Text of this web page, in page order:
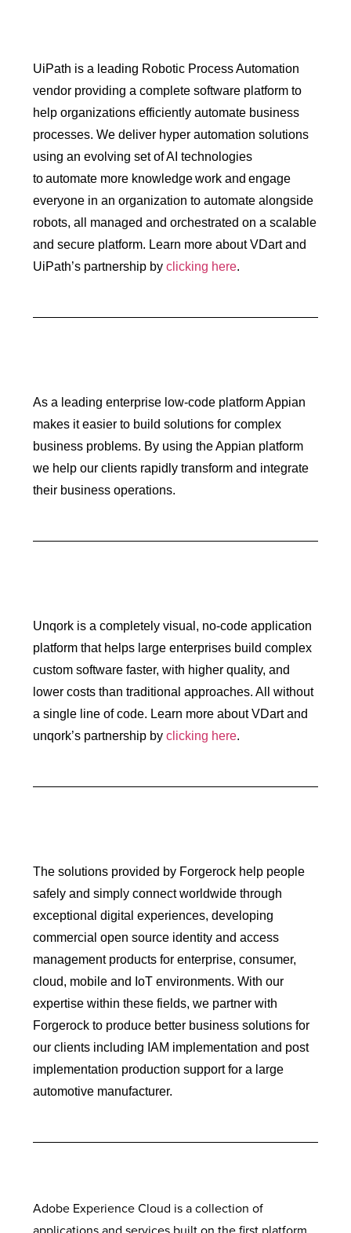
UiPath is a leading Robotic Process Automation
vendor providing a complete software platform to
help organizations efficiently automate business
processes. We deliver hyper automation solutions
using an evolving set of AI technologies
to automate more knowledge work and engage
everyone in an organization to automate alongside
robots, all managed and orchestrated on a scalable
and secure platform. Learn more about VDart and
UiPath’s partnership byclicking here.
As a leading enterprise low-code platform Appian
makes it easier to build solutions for complex
business problems. By using the Appian platform
we help our clients rapidly transform and integrate
their business operations.
Unqork is a completely visual, no-code application
platform that helps large enterprises build complex
custom software faster, with higher quality, and
lower costs than traditional approaches. All without
a single line of code. Learn more about VDart and
unqork’s partnership byclicking here.
The solutions provided by Forgerock help people
safely and simply connect worldwide through
exceptional digital experiences, developing
commercial open source identity and access
management products for enterprise, consumer,
cloud, mobile and IoT environments. With our
expertise within these fields, we partner with
Forgerock to produce better business solutions for
our clients including IAM implementation and post
implementation production support for a large
automotive manufacturer.
Adobe Experience Cloud is a collection of